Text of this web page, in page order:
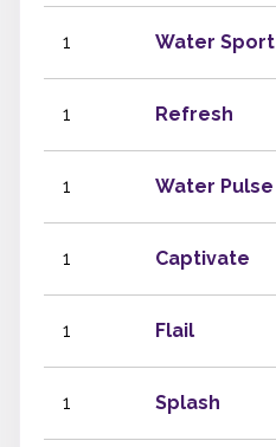
1 Water Sport
1 Refresh
1 Water Pulse
1 Captivate
1 Flail
1 Splash